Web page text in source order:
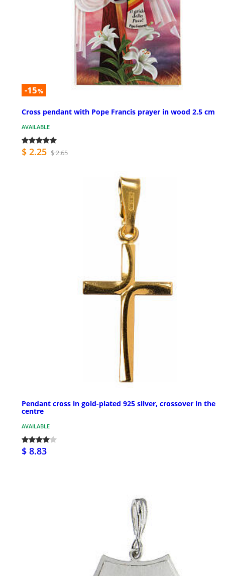
-15%
Cross pendant with Pope Francis prayer in wood 2.5 cm
AVAILABLE
$ 2.25 $ 2.65
Pendant cross in gold-plated 925 silver, crossover in the
centre
AVAILABLE
$ 8.83